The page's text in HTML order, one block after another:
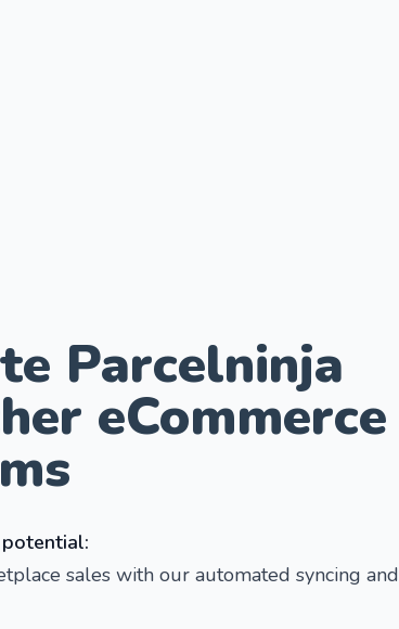
Parcelninja
eCommerce
sales with our automated syncing and